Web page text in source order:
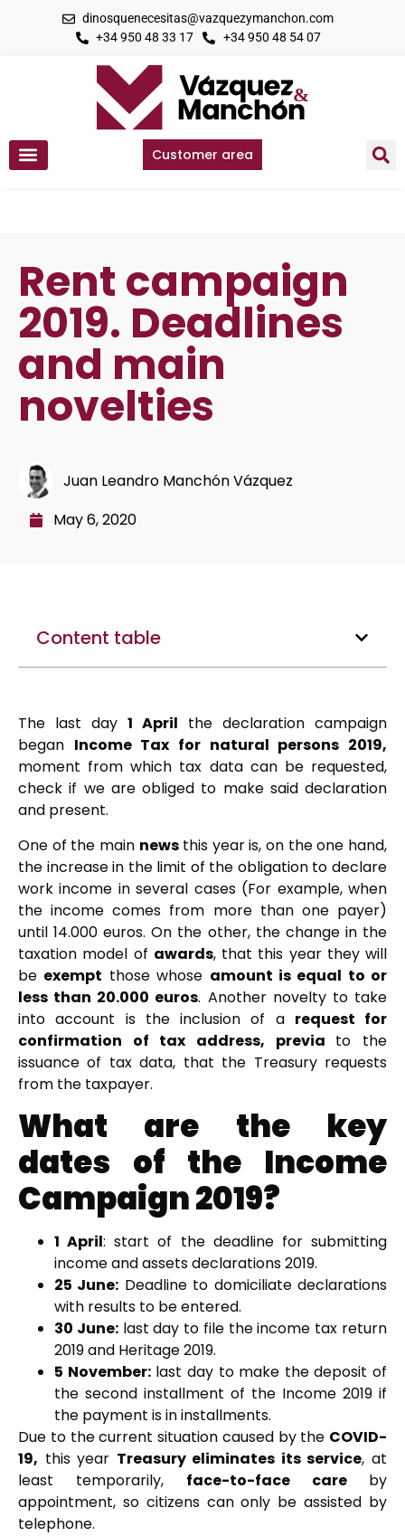
dinosquenecesitas@vazquezymanchon.com
+34 950 48 33 17
+34 950 48 54 07
Customer area
Rent campaign
2019. Deadlines
and main
novelties
Juan Leandro Manchón Vázquez
May 6, 2020
Content table
The last day 1 April the declaration campaign
began Income Tax for natural persons 2019,
moment from which tax data can be requested,
check if we are obliged to make said declaration
and present.
One of the main newsthis year is, on the one hand,
the increase in the limit of the obligation to declare
work income in several cases (For example, when
the income comes from more than one payer)
until 14.000 euros. On the other, the change in the
taxation model of awards, that this year they will
be exempt those whose amount is equal to or
less than 20.000 euros. Another novelty to take
into account is the inclusion of a request for
confirmation of tax address, previa to the
issuance of tax data, that the Treasury requests
from the taxpayer.
What are the key
dates of the Income
Campaign 2019?
1 April: start of the deadline for submitting
income and assets declarations 2019.
25 June: Deadline to domiciliate declarations
with results to be entered.
30 June:last day to file the income tax return
2019 and Heritage 2019.
5 November:last day to make the deposit of
the second installment of the Income 2019 if
the payment is in installments.
Due to the current situation caused by the COVID-
19, this year Treasury eliminates its service, at
least temporarily, face-to-face care by
appointment, so citizens can only be assisted by
telephone.